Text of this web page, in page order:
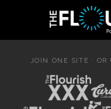
JOIN ONE SITE ·